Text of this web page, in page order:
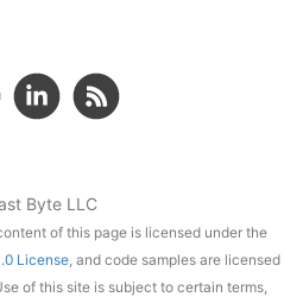
Byte LLC
of this page is licensed under the
License, and code samples are licensed
of this site is subject to certain terms,